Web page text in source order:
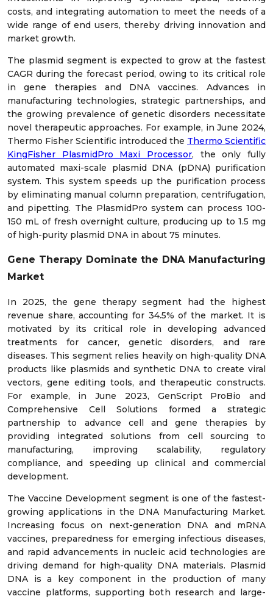
costs, and integrating automation to meet the needs of a
wide range of end users, thereby driving innovation and
market growth.
The plasmid segment is expected to grow at the fastest
CAGR during the forecast period, owing to its critical role
in gene therapies and DNA vaccines. Advances in
manufacturing technologies, strategic partnerships, and
the growing prevalence of genetic disorders necessitate
novel therapeutic approaches. For example, in June 2024,
Thermo Fisher Scientific introduced the Thermo Scientific
KingFisher PlasmidPro Maxi Processor, the only fully
automated maxi-scale plasmid DNA (pDNA) purification
system. This system speeds up the purification process
by eliminating manual column preparation, centrifugation,
and pipetting. The PlasmidPro system can process 100-
150 mL of fresh overnight culture, producing up to 1.5 mg
of high-purity plasmid DNA in about 75 minutes.
Gene Therapy Dominate the DNA Manufacturing
Market
In 2025, the gene therapy segment had the highest
revenue share, accounting for 34.5% of the market. It is
motivated by its critical role in developing advanced
treatments for cancer, genetic disorders, and rare
diseases. This segment relies heavily on high-quality DNA
products like plasmids and synthetic DNA to create viral
vectors, gene editing tools, and therapeutic constructs.
For example, in June 2023, GenScript ProBio and
Comprehensive Cell Solutions formed a strategic
partnership to advance cell and gene therapies by
providing integrated solutions from cell sourcing to
manufacturing, improving scalability, regulatory
compliance, and speeding up clinical and commercial
development.
The Vaccine Development segment is one of the fastest-
growing applications in the DNA Manufacturing Market.
Increasing focus on next-generation DNA and mRNA
vaccines, preparedness for emerging infectious diseases,
and rapid advancements in nucleic acid technologies are
driving demand for high-quality DNA materials. Plasmid
DNA is a key component in the production of many
vaccine platforms, supporting both research and large-